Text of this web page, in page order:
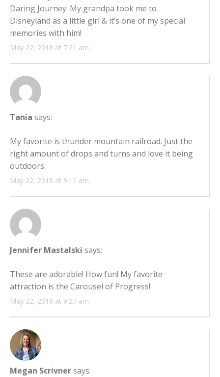
May 22, 2018 at 7:21 am
Daring Journey. My grandpa took me to
Disneyland as a little girl & it’s one of my special
memories with him!
Tania says:
May 22, 2018 at 9:11 am
My favorite is thunder mountain railroad. Just the
right amount of drops and turns and love it being
outdoors.
Jennifer Mastalski says:
May 22, 2018 at 9:27 am
These are adorable! How fun! My favorite
attraction is the Carousel of Progress!
Megan Scrivnersays: